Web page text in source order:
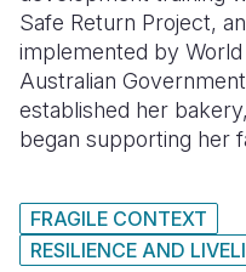
Safe Return Project,
implemented by
Australian
established her
began supporting her
FRAGILE CONTEXT
RESILIENCE AND